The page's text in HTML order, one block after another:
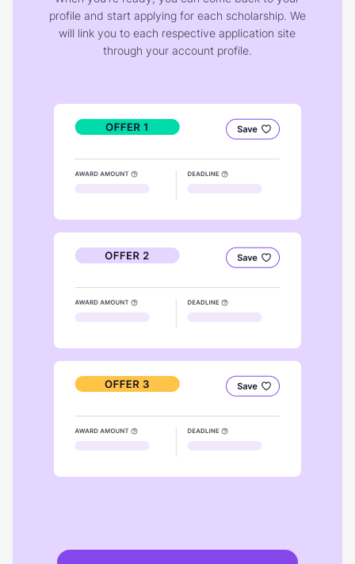
profile and start applying for each scholarship. We
will link you to each respective application site
through your account profile.